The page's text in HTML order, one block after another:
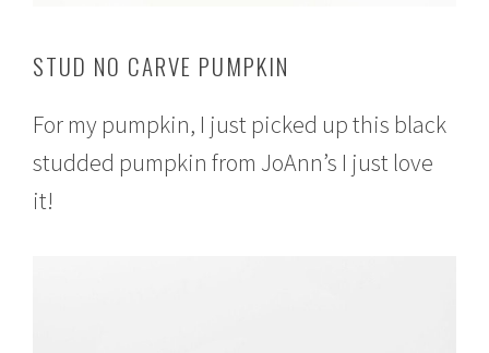
STUD NO CARVE PUMPKIN
For my pumpkin, I just picked up this black
studded pumpkin from JoAnn’s I just love
it!